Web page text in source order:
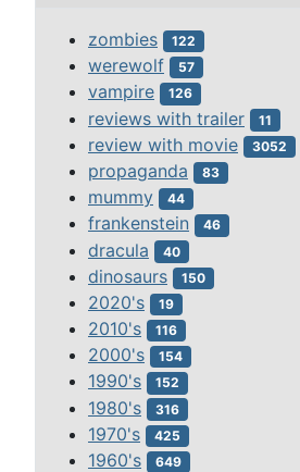
zombies 122
werewolf 57
vampire 126
reviews with trailer 11
review with movie 3052
propaganda 83
mummy 44
frankenstein 46
dracula 40
dinosaurs 150
2020's 19
2010's 116
2000's 154
1990's 152
1980's 316
1970's 425
1960's 649